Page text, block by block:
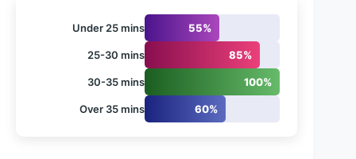
Under 25 mins 55%
25-30 mins 85%
30-35 mins 100%
Over 35 mins 60%